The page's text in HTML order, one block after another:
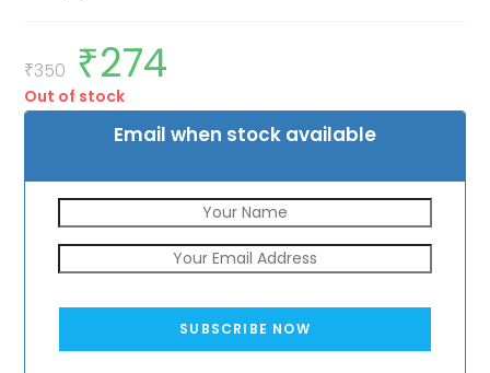
₹350
Original
price
was:
₹350.
₹274
Out of stock
Email when stock available
SUBSCRIBE NOW